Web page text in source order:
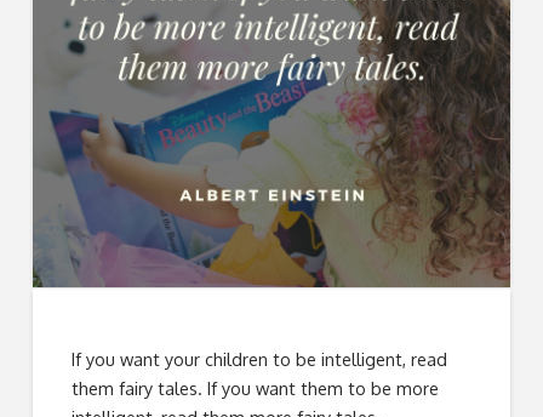
If you want your children to be intelligent, read
them fairy tales. If you want them to be more